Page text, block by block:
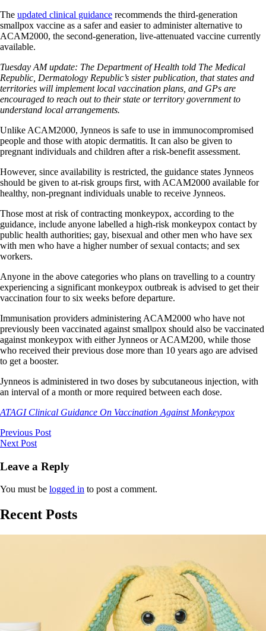
The updated clinical guidance recommends the third-generation
smallpox vaccine as a safer and easier to administer alternative to
ACAM2000, the second-generation, live-attenuated vaccine currently
available.
Tuesday AM update: The Department of Health told The Medical
Republic, Dermatology Republic’s sister publication, that states and
territories will implement local vaccination plans, and GPs are
encouraged to reach out to their state or territory government to
understand local arrangements.
Unlike ACAM2000, Jynneos is safe to use in immunocompromised
people and those with atopic dermatitis. It can also be given to
pregnant individuals and children after a risk-benefit assessment.
However, since availability is restricted, the guidance states Jynneos
should be given to at-risk groups first, with ACAM2000 available for
healthy, non-pregnant individuals unable to receive Jynneos.
Those most at risk of contracting monkeypox, according to the
guidance, include anyone labelled a high-risk monkeypox contact by
public health authorities; gay, bisexual and other men who have sex
with men who have a higher number of sexual contacts; and sex
workers.
Anyone in the above categories who plans on travelling to a country
experiencing a significant monkeypox outbreak is advised to get their
vaccination four to six weeks before departure.
Immunisation providers administering ACAM2000 who have not
previously been vaccinated against smallpox should also be vaccinated
against monkeypox with either Jynneos or ACAM200, while those
who received their previous dose more than 10 years ago are advised
to get a booster.
Jynneos is administered in two doses by subcutaneous injection, with
an interval of a month or more required between each dose.
ATAGI Clinical Guidance On Vaccination Against Monkeypox
Previous Post
Next Post
Leave a Reply
You must be logged in to post a comment.
Recent Posts